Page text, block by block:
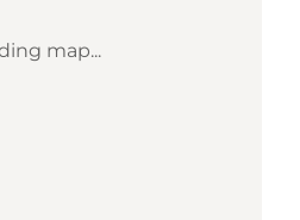
map...